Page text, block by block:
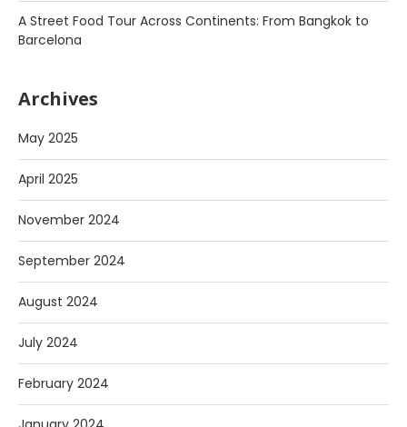
A Street Food Tour Across Continents: From Bangkok to
Barcelona
Archives
May 2025
April 2025
November 2024
September 2024
August 2024
July 2024
February 2024